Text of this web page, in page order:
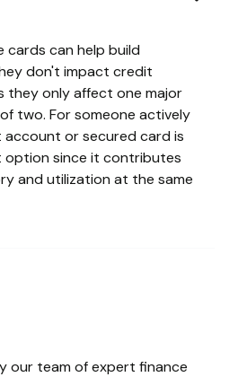
cards can help build
don't impact credit
they only affect one major
two. For someone actively
or secured card is
option since it contributes
and utilization at the same
our team of expert finance